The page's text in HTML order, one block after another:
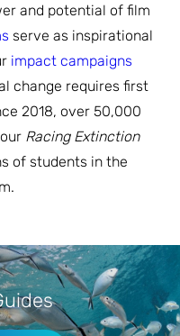
and potential of film
serve as inspirational
impact campaigns
change requires first
2018, over 50,000
Racing Extinction
of students in the